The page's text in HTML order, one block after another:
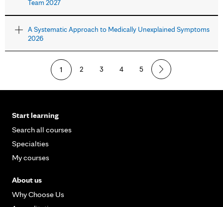
Team 2027
A Systematic Approach to Medically Unexplained Symptoms
2026
1 2 3 4 5
Start learning
Search all courses
Specialties
My courses
About us
Why Choose Us